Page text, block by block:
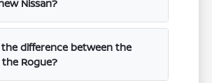
Nissan?
the difference between the
Rogue?